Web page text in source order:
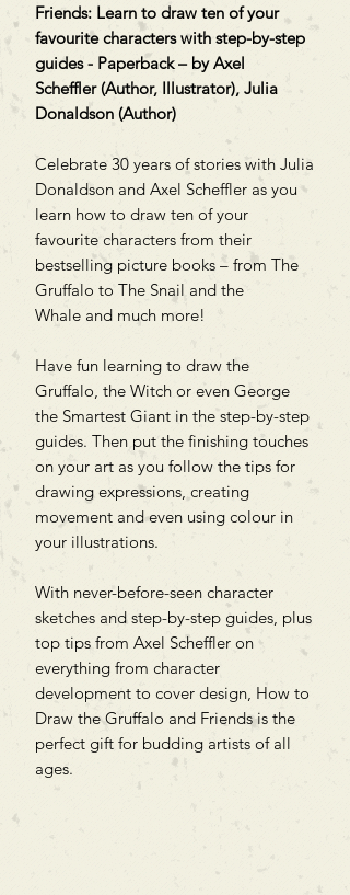
Friends: Learn to draw ten of your
favourite characters with step-by-step
guides - Paperback – by Axel
Scheffler (Author, Illustrator), Julia
Donaldson (Author)
Celebrate 30 years of stories with Julia
Donaldson and Axel Scheffler as you
learn how to draw ten of your
favourite characters from their
bestselling picture books – from The
Gruffalo to The Snail and the
Whale and much more!
Have fun learning to draw the
Gruffalo, the Witch or even George
the Smartest Giant in the step-by-step
guides. Then put the finishing touches
on your art as you follow the tips for
drawing expressions, creating
movement and even using colour in
your illustrations.
With never-before-seen character
sketches and step-by-step guides, plus
top tips from Axel Scheffler on
everything from character
development to cover design, How to
Draw the Gruffalo and Friends is the
perfect gift for budding artists of all
ages.